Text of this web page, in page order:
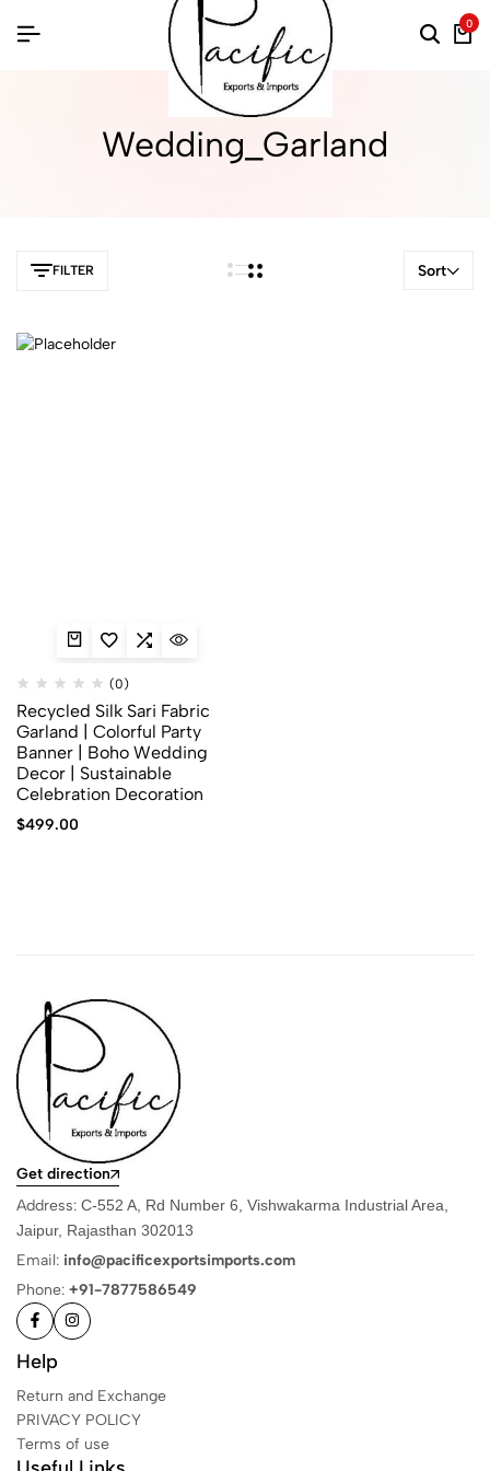
0
Wedding_Garland
FILTER Sort
(0)
Recycled Silk Sari Fabric
Garland | Colorful Party
Banner | Boho Wedding
Decor | Sustainable
Celebration Decoration
$499.00
Get direction
Address: C-552 A, Rd Number 6, Vishwakarma Industrial Area,
Jaipur, Rajasthan 302013
Email: info@pacificexportsimports.com
Phone: +91-7877586549
Help
Return and Exchange
PRIVACY POLICY
Terms of use